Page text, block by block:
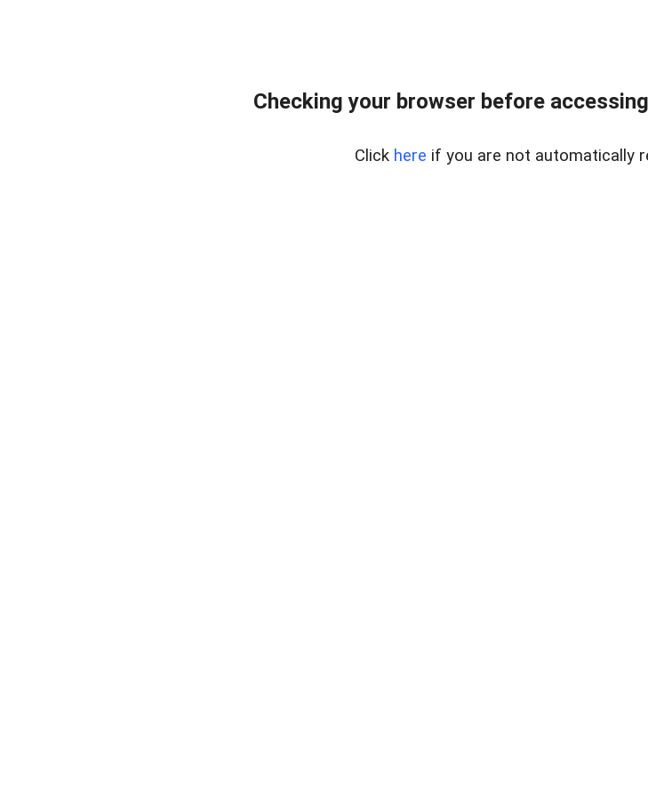
Checking your browser before
Click here if you are not automatically